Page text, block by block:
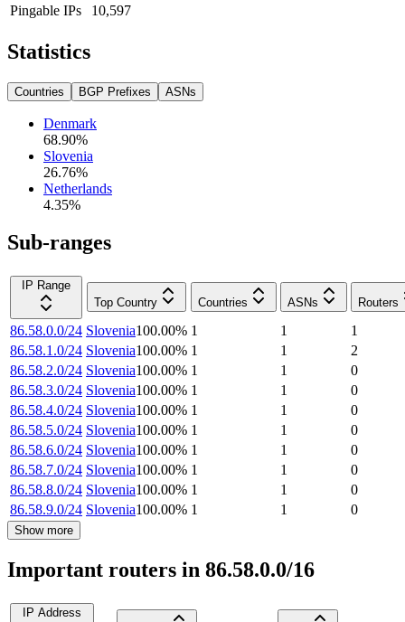
Pingable IPs
10,597
Statistics
Countries BGP Prefixes ASNs
Denmark
68.90%
Slovenia
26.76%
Netherlands
4.35%
Sub-ranges
IP Range
Top Country
Countries ASNs Routers
86.58.0.0/24 Slovenia100.00% 1 1
1
86.58.1.0/24 Slovenia100.00% 1 1
2
86.58.2.0/24 Slovenia100.00% 1 1
0
86.58.3.0/24 Slovenia100.00% 1 1
0
86.58.4.0/24 Slovenia100.00% 1 1
0
86.58.5.0/24 Slovenia100.00% 1 1
0
86.58.6.0/24 Slovenia100.00% 1 1
0
86.58.7.0/24 Slovenia100.00% 1 1
0
86.58.8.0/24 Slovenia100.00% 1 1
0
86.58.9.0/24 Slovenia100.00% 1 1 0
Show more
Important routers in 86.58.0.0/16
IP Address